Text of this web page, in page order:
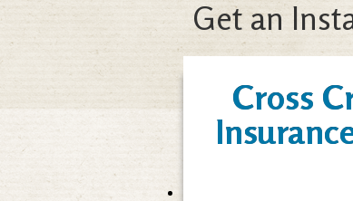
Get an
Cross